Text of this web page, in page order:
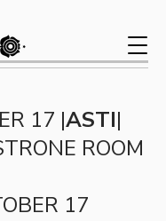
17 |ASTI|
ROOM
17